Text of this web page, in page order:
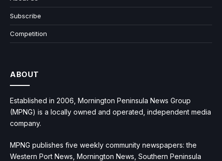
Subscribe
Competition
ABOUT
Established in 2006, Mornington Peninsula News Group
(MPNG) is a locally owned and operated, independent media
company.
MPNG publishes five weekly community newspapers: the
Western Port News, Mornington News, Southern Peninsula